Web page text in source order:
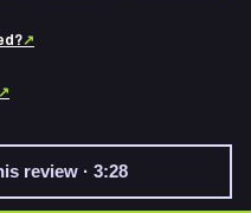
↗
↗
review · 3:28